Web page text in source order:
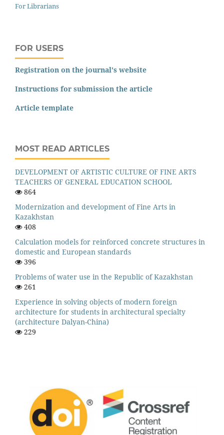
For Librarians
FOR USERS
Registration on the journal's website
Instructions for submission the article
Article template
MOST READ ARTICLES
DEVELOPMENT OF ARTISTIC CULTURE OF FINE ARTS
TEACHERS OF GENERAL EDUCATION SCHOOL
864
Modernization and development of Fine Arts in
Kazakhstan
408
Calculation models for reinforced concrete structures in
domestic and European standards
396
Problems of water use in the Republic of Kazakhstan
261
Experience in solving objects of modern foreign
architecture for students in architectural specialty
(architecture Dalyan-China)
229